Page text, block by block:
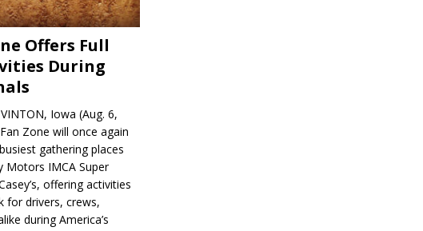
Offers Full
During
Iowa (Aug. 6,
Zone will once again
gathering places
Motors IMCA Super
offering activities
for drivers, crews,
during America’s